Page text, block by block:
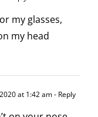
my glasses,
my head
at 1:42 am- Reply